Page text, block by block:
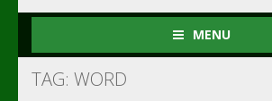
MENU
TAG: WORD